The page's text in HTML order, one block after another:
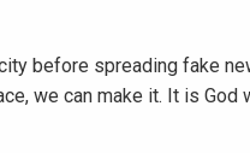
before spreading fake
we can make it. It is